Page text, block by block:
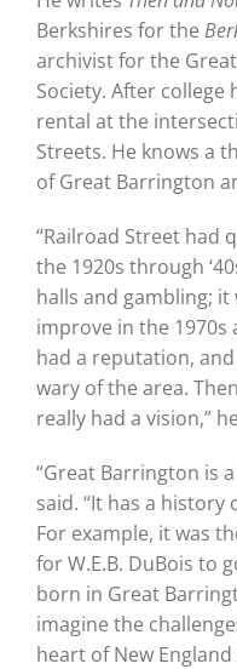
Berkshires for the
archivist for the
Society. After college
rental at the
Streets. He knows a
of Great Barrington
“Railroad Street had
the 1920s through
halls and gambling;
improve in the 1970s
had a reputation,
wary of the area.
really had a vision,”
“Great Barrington is
said. “It has a
For example, it was
for W.E.B. DuBois to
born in Great
imagine the
heart of New